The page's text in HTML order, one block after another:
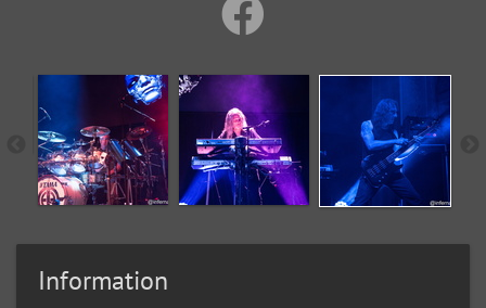
Information